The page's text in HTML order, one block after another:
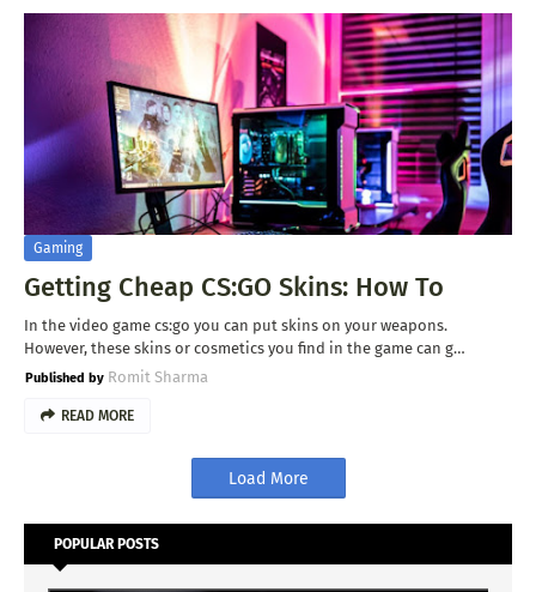
Gaming
Getting Cheap CS:GO Skins: How To
In the video game cs:go you can put skins on your weapons.
However, these skins or cosmetics you find in the game can g…
Romit Sharma
READ MORE
Load More
POPULAR POSTS